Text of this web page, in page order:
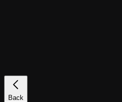
Back